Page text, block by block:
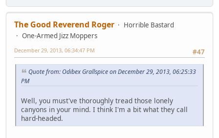
The Good Reverend Roger
Horrible Bastard
One-Armed Jizz Moppers
#47
December 29, 2013, 06:34:47 PM
Quote from: Odibex Grallspice on December 29, 2013, 06:25:33
PM
Well, you must've thoroughly tread those lonely
canyons in your mind. I think I'm a bit what they call
hard-headed.